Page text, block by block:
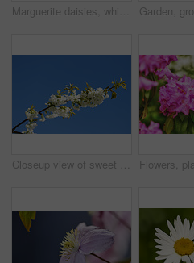
Marguerite daisies, white flowers blooming outdoors in a garden on a spring day. Bright flowerheads blossoming in a lush green bush outside in a park. Vibrant flowering plants growing in a yard
Closeup view of sweet cherry blossoms on a branch against a blue sky and copy space from below. Small white flowers growing outside on a clear day. Details of floral patterns and textures in nature